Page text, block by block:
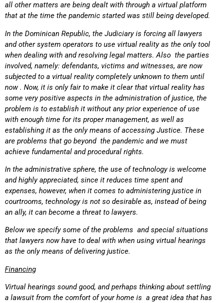
all other matters are being dealt with through a virtual platform
that at the time the pandemic started was still being developed.
In the Dominican Republic, the Judiciary is forcing all lawyers
and other system operators to use virtual reality as the only tool
when dealing with and resolving legal matters. Also the parties
involved, namely: defendants, victims and witnesses, are now
subjected to a virtual reality completely unknown to them until
now . Now, it is only fair to make it clear that virtual reality has
some very positive aspects in the administration of justice, the
problem is to establish it without any prior experience of use
with enough time for its proper management, as well as
establishing it as the only means of accessing Justice. These
are problems that go beyond the pandemic and we must
achieve fundamental and procedural rights.
In the administrative sphere, the use of technology is welcome
and highly appreciated, since it reduces time spent and
expenses, however, when it comes to administering justice in
courtrooms, technology is not so desirable as, instead of being
an ally, it can become a threat to lawyers.
Below we specify some of the problems and special situations
that lawyers now have to deal with when using virtual hearings
as the only means of delivering justice.
Financing
Virtual hearings sound good, and perhaps thinking about settling
a lawsuit from the comfort of your home is a great idea that has